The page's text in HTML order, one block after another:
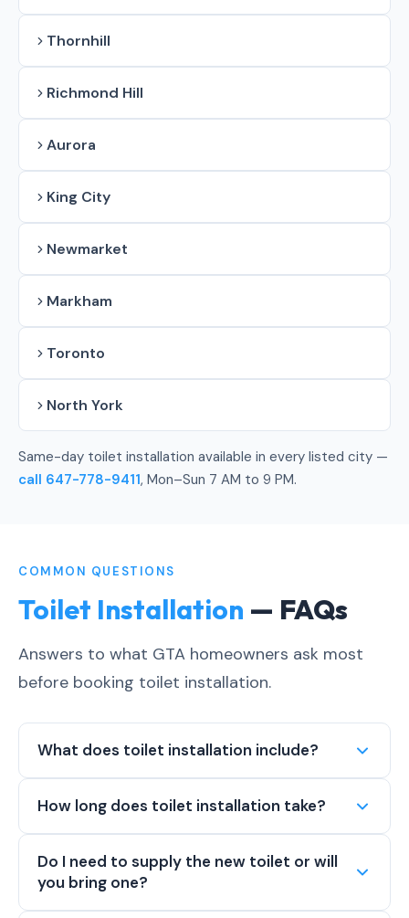
Thornhill
Richmond Hill
Aurora
King City
Newmarket
Markham
Toronto
North York
Same-day toilet installation available in every listed city —
call 647-778-9411, Mon–Sun 7 AM to 9 PM.
COMMON QUESTIONS
Toilet Installation — FAQs
Answers to what GTA homeowners ask most
before booking toilet installation.
What does toilet installation include?
How long does toilet installation take?
Do I need to supply the new toilet or will
you bring one?